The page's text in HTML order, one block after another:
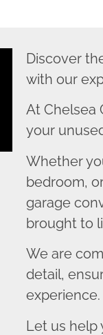
Discover
with our
At Chelsea
your
Whether
bedroom,
garage
brought to
We are
detail,
experience.
Let us help